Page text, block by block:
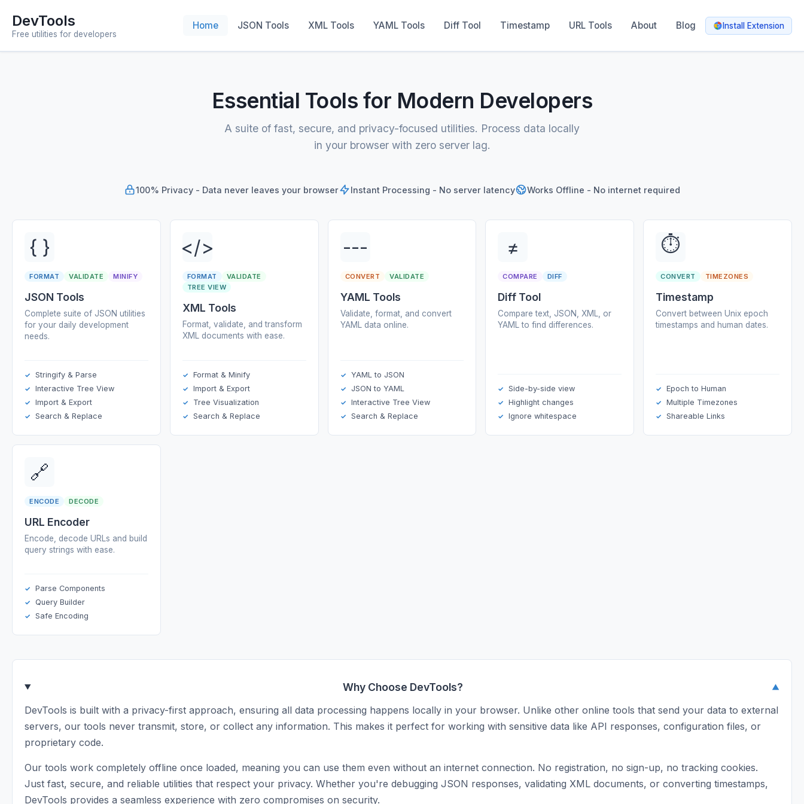
DevTools
Free utilities for developers
Home JSON Tools XML Tools YAML Tools Diff Tool Timestamp URL Tools About Blog Install Extension
Essential Tools for Modern Developers
A suite of fast, secure, and privacy-focused utilities. Process data locally
in your browser with zero server lag.
100% Privacy - Data never leaves your browser Instant Processing - No server latency Works Offline - No internet required
{ }
FORMAT VALIDATE MINIFY
JSON Tools
Complete suite of JSON utilities
for your daily development
needs.
Stringify & Parse
Interactive Tree View
Import & Export
Search & Replace
</>
FORMAT
VALIDATE
TREE VIEW
XML Tools
Format, validate, and transform
XML documents with ease.
Format & Minify
Import & Export
Tree Visualization
Search & Replace
---
CONVERT VALIDATE
YAML Tools
Validate, format, and convert
YAML data online.
YAML to JSON
JSON to YAML
Interactive Tree View
Search & Replace
≠
COMPARE DIFF
Diff Tool
Compare text, JSON, XML, or
YAML to find differences.
Side-by-side view
Highlight changes
Ignore whitespace
⏱
CONVERT TIMEZONES
Timestamp
Convert between Unix epoch
timestamps and human dates.
Epoch to Human
Multiple Timezones
Shareable Links
🔗
ENCODE DECODE
URL Encoder
Encode, decode URLs and build
query strings with ease.
Parse Components
Query Builder
Safe Encoding
Why Choose DevTools? ▼
DevTools is built with a privacy-first approach, ensuring all data processing happens locally in your browser. Unlike other online tools that send your data to external
servers, our tools never transmit, store, or collect any information. This makes it perfect for working with sensitive data like API responses, configuration files, or
proprietary code.
Our tools work completely offline once loaded, meaning you can use them even without an internet connection. No registration, no sign-up, no tracking cookies.
Just fast, secure, and reliable utilities that respect your privacy. Whether you're debugging JSON responses, validating XML documents, or converting timestamps,
DevTools provides a seamless experience with zero compromises on security.